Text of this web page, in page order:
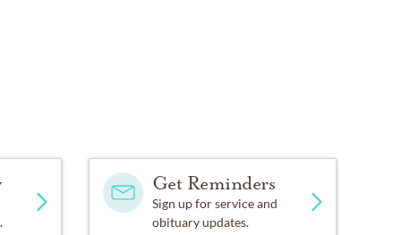
Get Reminders
Sign up for service and
obituary updates.